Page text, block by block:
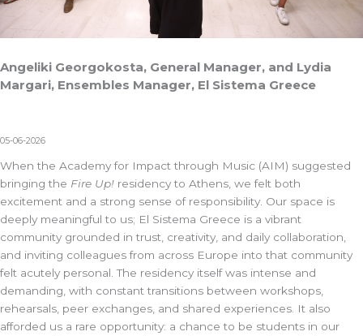
Angeliki Georgokosta, General Manager, and Lydia
Margari, Ensembles Manager, El Sistema Greece
05-06-2026
When the Academy for Impact through Music (AIM) suggested
bringing the Fire Up! residency to Athens, we felt both
excitement and a strong sense of responsibility. Our space is
deeply meaningful to us; El Sistema Greece is a vibrant
community grounded in trust, creativity, and daily collaboration,
and inviting colleagues from across Europe into that community
felt acutely personal. The residency itself was intense and
demanding, with constant transitions between workshops,
rehearsals, peer exchanges, and shared experiences. It also
afforded us a rare opportunity: a chance to be students in our